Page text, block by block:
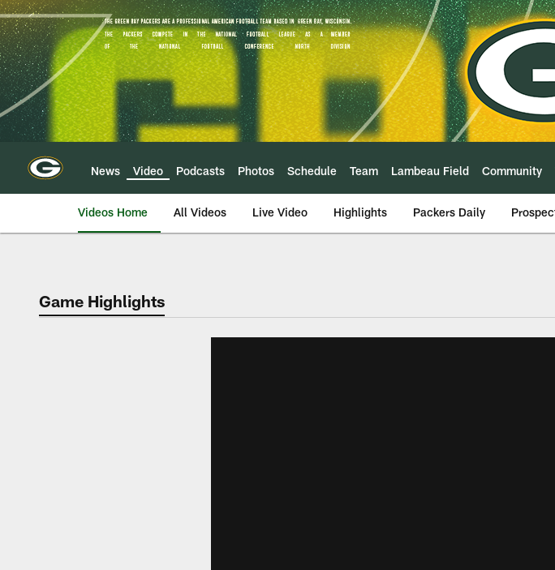
Skip
to
main
content
News Video Podcasts Photos Schedule Team Lambeau Field Community
Videos Home All Videos Live Video Highlights Packers Daily
Game Highlights